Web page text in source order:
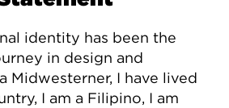
identity has been the
in design and
Midwesterner, I have lived
I am a Filipino, I am